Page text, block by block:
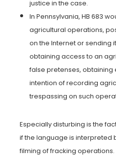
justice in the case.
In Pennsylvania, HB 683
agricultural operations,
on the Internet or sending
obtaining access to an
false pretenses, obtaining
intention of recording
trespassing on such
Especially disturbing is the
if the language is interpreted
filming of fracking